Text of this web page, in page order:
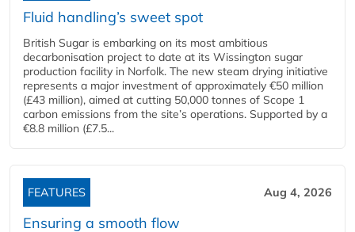
Fluid handling’s sweet spot
British Sugar is embarking on its most ambitious
decarbonisation project to date at its Wissington sugar
production facility in Norfolk. The new steam drying initiative
represents a major investment of approximately €50 million
(£43 million), aimed at cutting 50,000 tonnes of Scope 1
carbon emissions from the site’s operations. Supported by a
€8.8 million (£7.5...
FEATURES Aug 4, 2026
Ensuring a smooth flow